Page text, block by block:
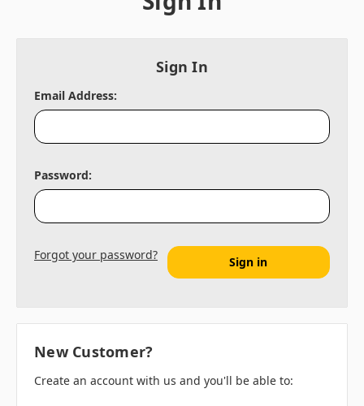
Sign In
Email Address:
Password:
Forgot your password?
New Customer?
Create an account with us and you'll be able to: